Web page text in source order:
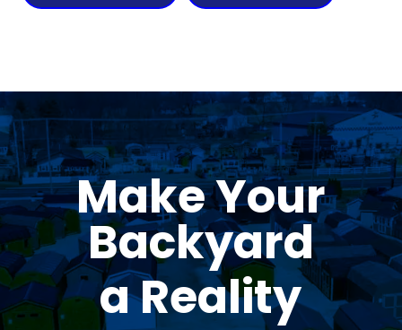
Make Your
Backyard
a Reality